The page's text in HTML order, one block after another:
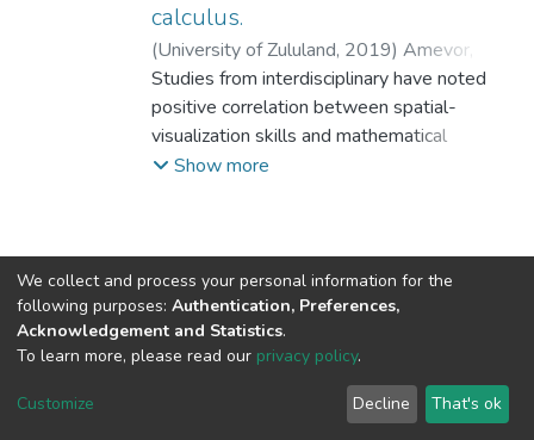
calculus.
(University of Zululand, 2019) Amevor,
Godfred ;Bayaga, A.;Bossé, M.
Studies from interdisciplinary have noted
positive correlation between spatial-
visualization skills and mathematical
problem solving. However, majority of
problem solving were carried in the urban
settings only few interrogated rural
settings. Also, studies have identified family
social economic status (SES) which mainly
described one’s geographical settlement to
be one of the major effects on cognitive
Show more
DSpace software copyright © 2002-2026
Cookie
End User
Agreement
Send
Feedback
We collect and process your personal information for the
following purposes: Authentication, Preferences,
Acknowledgement and Statistics.
To learn more, please read our privacy policy.
Customize Decline That's ok